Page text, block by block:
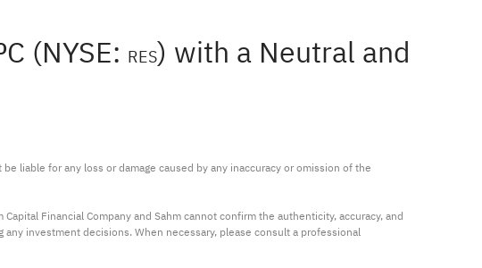
(NYSE: RES) with a Neutral and
liable for any loss or damage caused by any inaccuracy or omission of the
Financial Company and Sahm cannot confirm the authenticity, accuracy, and
investment decisions. When necessary, please consult a professional